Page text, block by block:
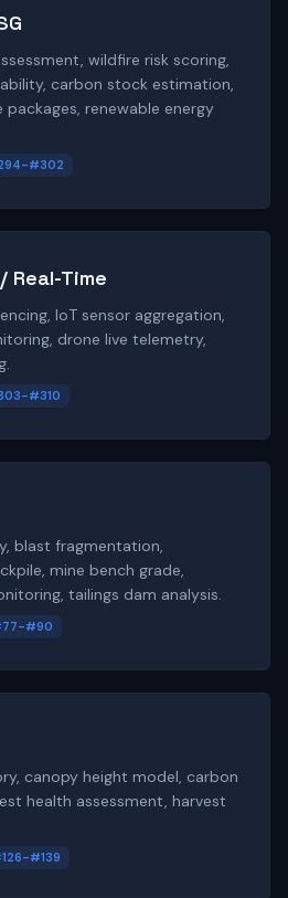
wildfire risk scoring,
carbon stock estimation,
packages, renewable energy
#302
Real-Time
IoT sensor aggregation,
drone live telemetry,
#310
blast fragmentation,
mine bench grade,
tailings dam analysis.
#90
canopy height model, carbon
health assessment, harvest
#139